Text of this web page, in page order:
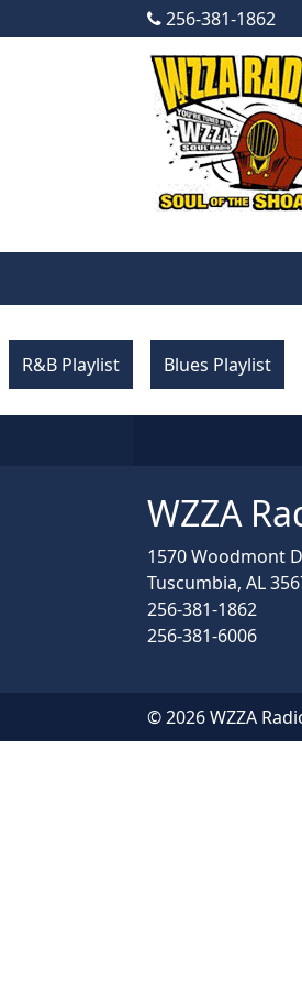
256-381-1862
Main Navigation
R&B Playlist Blues Playlist
WZZA
1570 Woodmont
Tuscumbia, AL
256-381-1862
256-381-6006
© 2026 WZZA